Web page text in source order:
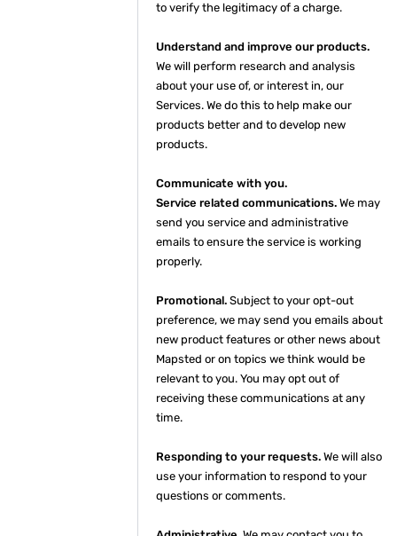
to verify the legitimacy of a charge.
Understand and improve our products.
We will perform research and analysis
about your use of, or interest in, our
Services. We do this to help make our
products better and to develop new
products.
Communicate with you.
Service related communications. We may
send you service and administrative
emails to ensure the service is working
properly.
Promotional. Subject to your opt-out
preference, we may send you emails about
new product features or other news about
Mapsted or on topics we think would be
relevant to you. You may opt out of
receiving these communications at any
time.
Responding to your requests. We will also
use your information to respond to your
questions or comments.